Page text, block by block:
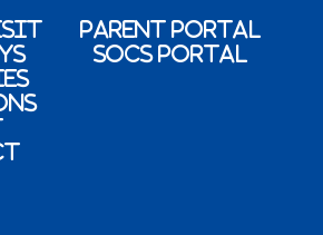
Parent Portal
SOCs Portal